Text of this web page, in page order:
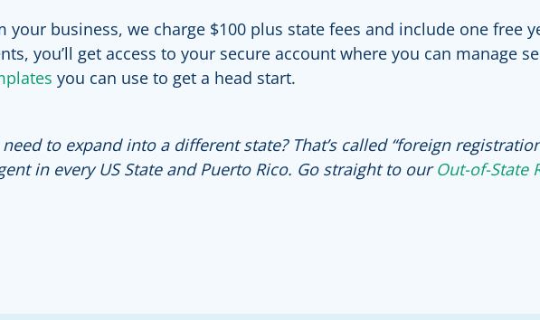
business, we charge $100 plus state fees and include one free
you’ll get access to your secure account where you can manage
you can use to get a head start.
need to expand into a different state? That’s called “foreign
in every US State and Puerto Rico. Go straight to ourOut-of-State